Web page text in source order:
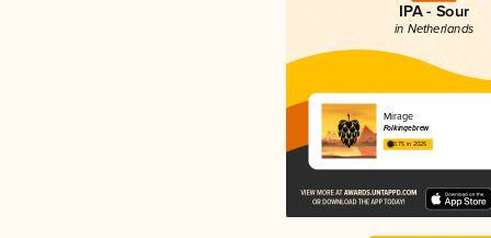
IPA - Sour
in Netherlands
Mirage
Folkingebrew
3.75 in 2025